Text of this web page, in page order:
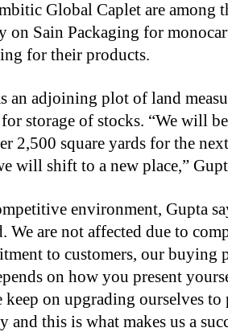
Global Caplet are among
on Sain Packaging for
for their products.
an adjoining plot of land
storage of stocks. “We will
2,500 square yards for the
will shift to a new place,”
environment, Gupta
We are not affected due to
to customers, our buying
on how you present
on upgrading ourselves
and this is what makes us a